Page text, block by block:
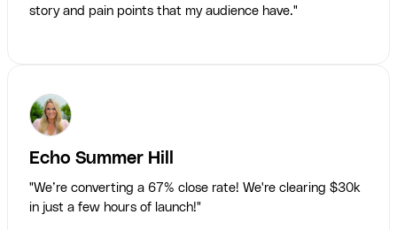
story and pain points that my audience have."
Echo Summer Hill
"We’re converting a 67% close rate! We're clearing $30k
in just a few hours of launch!"